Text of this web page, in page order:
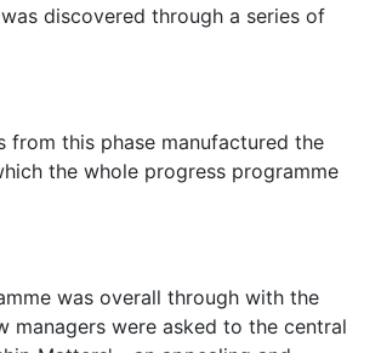
discovered through a series of
from this phase manufactured the
the whole progress programme
was overall through with the
managers were asked to the central